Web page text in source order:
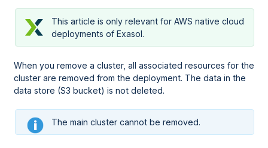
This article is only relevant for AWS native cloud
deployments of Exasol.
When you remove a cluster, all associated resources for the
cluster are removed from the deployment. The data in the
data store (S3 bucket) is not deleted.
The main cluster cannot be removed.